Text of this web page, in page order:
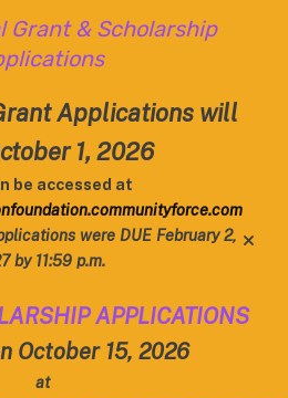
Grant & Scholarship
Applications will
1, 2026
be accessed at
were DUE February 2,
by 11:59 p.m.
APPLICATIONS
October 15, 2026
at
alert